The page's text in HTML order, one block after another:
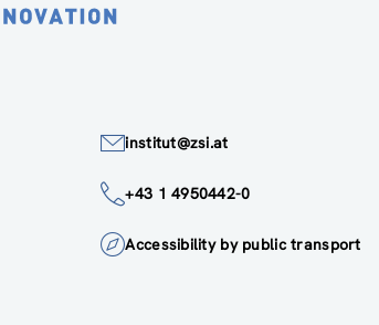
institut@zsi.at
+43 1 4950442-0
Accessibility by public transport